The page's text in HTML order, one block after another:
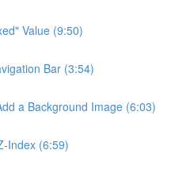
Value (9:50)
Bar (3:54)
a Background Image (6:03)
Index (6:59)